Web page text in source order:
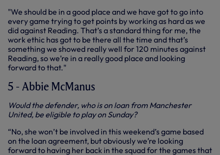
"We should be in a good place and we have got to go into
every game trying to get points by working as hard as we
did against Reading. That’s a standard thing for me, the
work ethic has got to be there all the time and that’s
something we showed really well for 120 minutes against
Reading, so we’re in a really good place and looking
forward to that."
5 - Abbie McManus
Would the defender, who is on loan from Manchester
United, be eligible to play on Sunday?
“No, she won’t be involved in this weekend’s game based
on the loan agreement, but obviously we’re looking
forward to having her back in the squad for the games that